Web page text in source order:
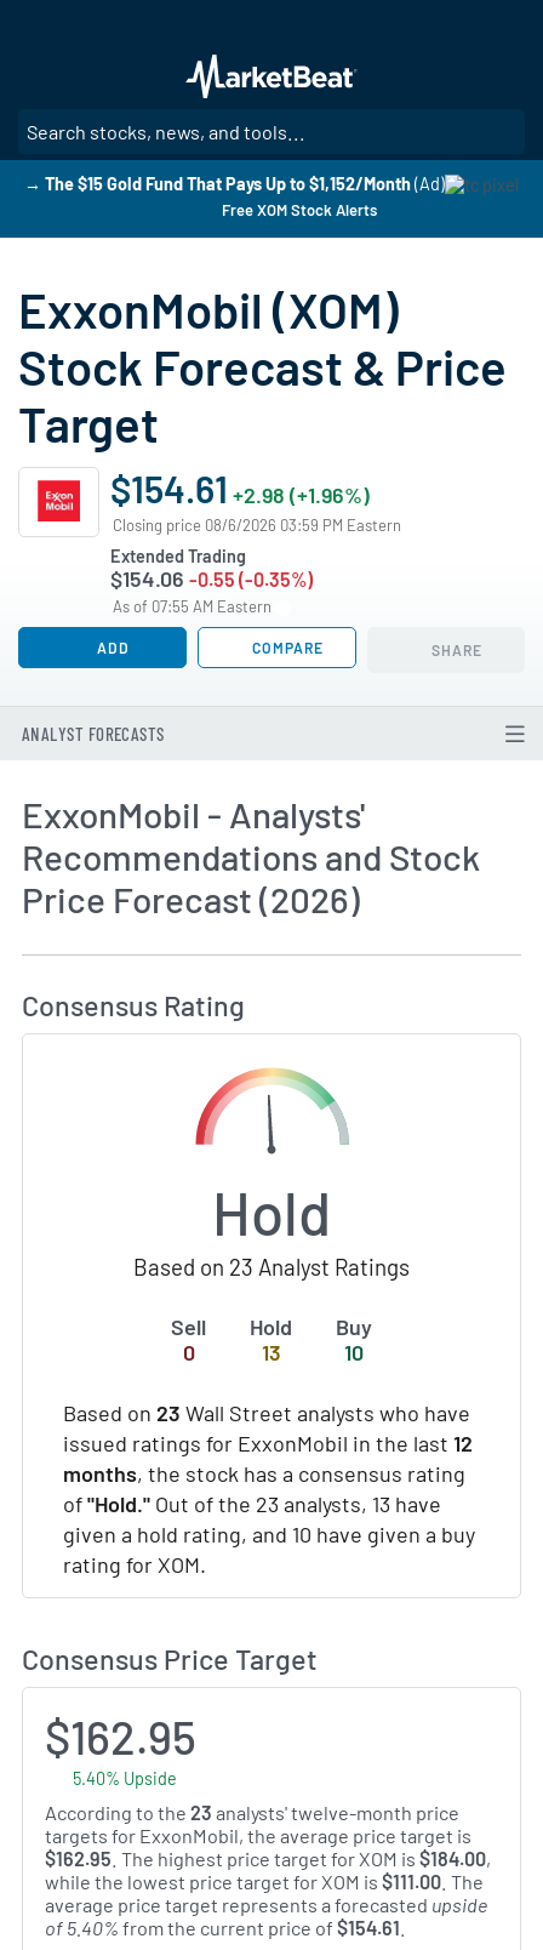
main
content
→ The $15 Gold Fund That Pays Up to $1,152/Month(Ad)
Free XOM Stock Alerts
ExxonMobil (XOM)
Stock Forecast & Price
Target
$154.61 +2.98 (+1.96%)
Closing price 08/6/2026 03:59 PM Eastern
Extended Trading
$154.06 -0.55 (-0.35%)
As of 07:55 AM Eastern
ADD COMPARE SHARE
ANALYST FORECASTS
ExxonMobil - Analysts'
Recommendations and Stock
Price Forecast (2026)
Consensus Rating
Hold
Based on 23 Analyst Ratings
Sell
0
Hold
13
Buy
10
Based on 23 Wall Street analysts who have
issued ratings for ExxonMobil in the last 12
months, the stock has a consensus rating
of"Hold." Out of the 23 analysts, 13 have
given a hold rating, and 10 have given a buy
rating for XOM.
Consensus Price Target
$162.95
5.40% Upside
According to the 23 analysts' twelve-month price
targets for ExxonMobil, the average price target is
$162.95 . The highest price target for XOM is $184.00,
while the lowest price target for XOM is $111.00 . The
average price target represents a forecasted upside
of 5.40% from the current price of $154.61